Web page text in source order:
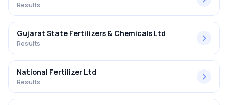
Results
Gujarat State Fertilizers & Chemicals Ltd
Results
National Fertilizer Ltd
Results